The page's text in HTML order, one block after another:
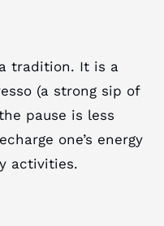
tradition. It is a
(a strong sip of
pause is less
one’s energy
activities.